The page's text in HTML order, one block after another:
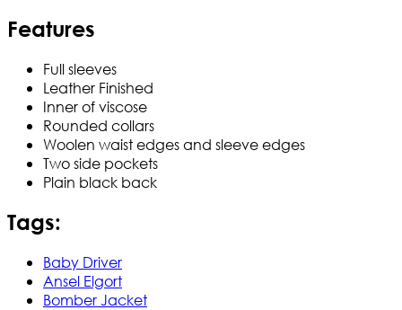
Features
Full sleeves
Leather Finished
Inner of viscose
Rounded collars
Woolen waist edges and sleeve edges
Two side pockets
Plain black back
Tags:
Baby Driver
Ansel Elgort
Bomber Jacket